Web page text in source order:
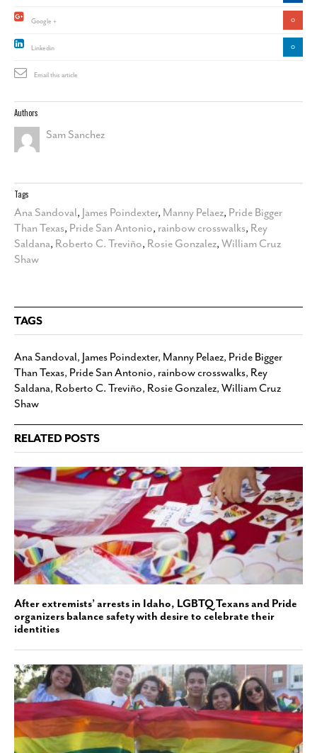
Google + 0
Linkedin 0
Email this article
Authors
Sam Sanchez
Tags
Ana Sandoval, James Poindexter, Manny Pelaez, Pride Bigger
Than Texas, Pride San Antonio, rainbow crosswalks, Rey
Saldana, Roberto C. Treviño, Rosie Gonzalez, William Cruz
Shaw
TAGS
Ana Sandoval, James Poindexter, Manny Pelaez, Pride Bigger
Than Texas, Pride San Antonio, rainbow crosswalks, Rey
Saldana, Roberto C. Treviño, Rosie Gonzalez, William Cruz
Shaw
RELATED POSTS
After extremists’ arrests in Idaho, LGBTQ Texans and Pride
organizers balance safety with desire to celebrate their
identities